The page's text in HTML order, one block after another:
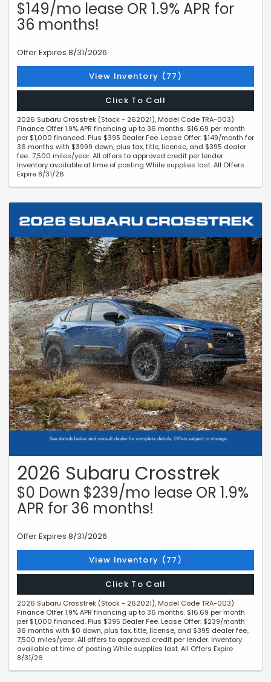
$149/mo lease OR 1.9% APR for
36 months!
Offer Expires 8/31/2026
View Inventory (77)
Click To Call
2026 Subaru Crosstrek (Stock - 262021), Model Code TRA-003)
Finance Offer 1.9% APR financing up to 36 months. $16.69 per month
per $1,000 financed. Plus $395 Dealer Fee. Lease Offer: $149/month for
36 months with $3999 down, plus tax, title, license, and $395 dealer
fee.. 7,500 miles/year. All offers to approved credit per lender.
Inventory available at time of posting While supplies last. All Offers
Expire 8/31/26
2026 Subaru Crosstrek
$0 Down $239/mo lease OR 1.9%
APR for 36 months!
Offer Expires 8/31/2026
View Inventory (77)
Click To Call
2026 Subaru Crosstrek (Stock - 262021), Model Code TRA-003)
Finance Offer 1.9% APR financing up to 36 months. $16.69 per month
per $1,000 financed. Plus $395 Dealer Fee. Lease Offer: $239/month
36 months with $0 down, plus tax, title, license, and $395 dealer fee..
7,500 miles/year. All offers to approved credit per lender. Inventory
available at time of posting While supplies last. All Offers Expire
8/31/26